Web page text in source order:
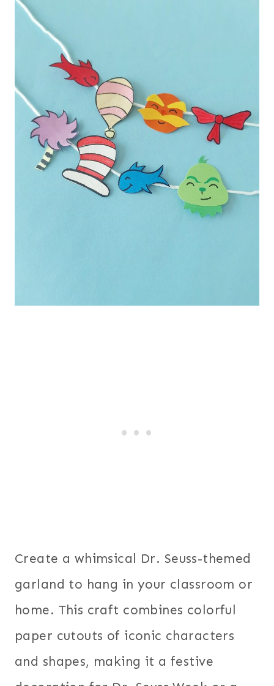
Create a whimsical Dr. Seuss-themed
garland to hang in your classroom or
home. This craft combines colorful
paper cutouts of iconic characters
and shapes, making it a festive